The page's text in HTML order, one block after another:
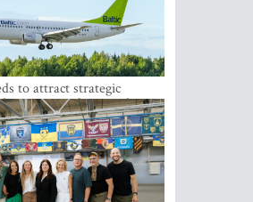
to attract strategic
company does not have
money every year -